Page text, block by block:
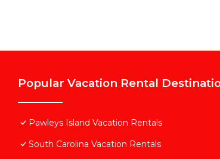
Popular Vacation Rental
Pawleys Island Vacation Rentals
South Carolina Vacation Rentals